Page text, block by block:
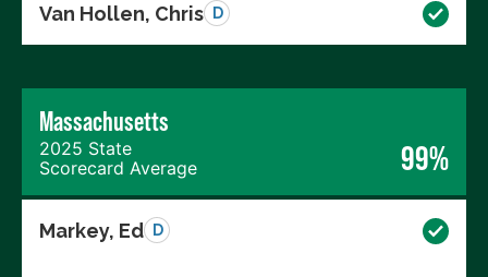
Van Hollen, Chris D
Massachusetts
2025 State
Scorecard Average
99%
Markey, Ed D